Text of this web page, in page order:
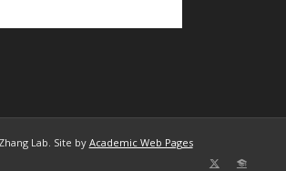
Lab. Site by Academic Web Pages